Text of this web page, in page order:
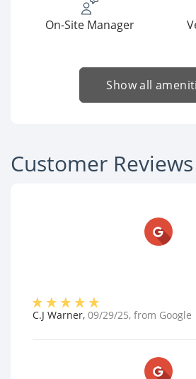
On-Site Manager
Show all
Customer Reviews
C.J Warner, 09/29/25, from Google